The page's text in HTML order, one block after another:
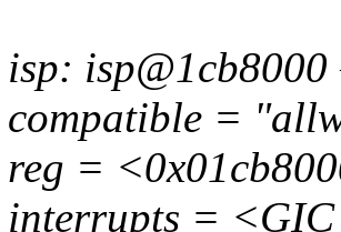
isp@1cb8000
=
=
=